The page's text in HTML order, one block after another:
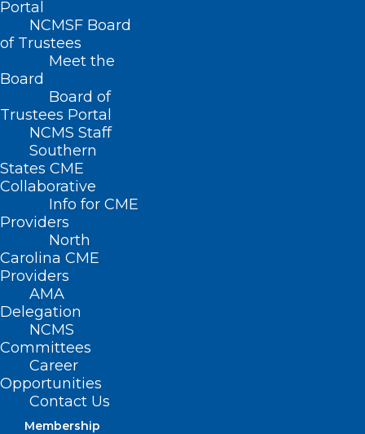
Portal
NCMSF Board
of Trustees
Meet the
Board
Board of
Trustees Portal
NCMS Staff
Southern
States CME
Collaborative
Info for CME
Providers
North
Carolina CME
Providers
AMA
Delegation
NCMS
Committees
Career
Opportunities
Contact Us
Membership
and Human Services
DECEMBER 16, 2024
SOCIETY,HOMEPAGE
NCMS SPECIALTY SOCIETIES
NEWS
Former North Carolina
Medical Society
Devdutta Sangvai
Tapped by Governor-
Elect Josh Stein to
Lead NC DHHS